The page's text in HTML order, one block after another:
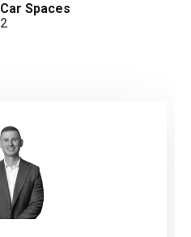
Car Spaces
2